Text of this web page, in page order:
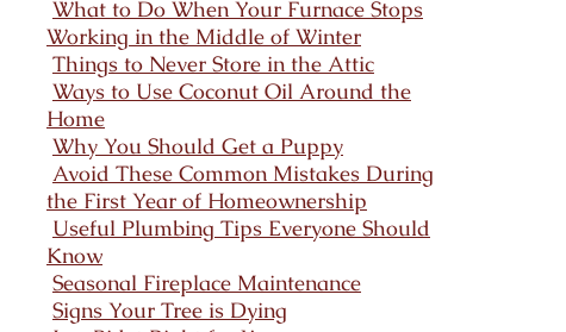
What to Do When Your Furnace Stops
Working in the Middle of Winter
Things to Never Store in the Attic
Ways to Use Coconut Oil Around the
Home
Why You Should Get a Puppy
Avoid These Common Mistakes During
the First Year of Homeownership
Useful Plumbing Tips Everyone Should
Know
Seasonal Fireplace Maintenance
Signs Your Tree is Dying